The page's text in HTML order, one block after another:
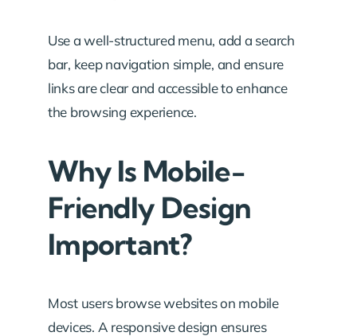
Use a well-structured menu, add a search
bar, keep navigation simple, and ensure
links are clear and accessible to enhance
the browsing experience.
Why Is Mobile-
Friendly Design
Important?
Most users browse websites on mobile
devices. A responsive design ensures